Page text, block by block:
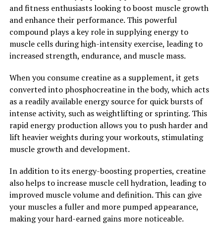
In conclusion, supplementing with creatine can
supercharge your muscle building journey by increasing
muscle strength, power, and mass, improving workout
performance, and aiding in muscle recovery. If you're
level, consider adding creatine to your supplement
regimen.
2. "The Science Behind Creatine:
Understanding How It Boosts
Muscle Growth and
Performance"
Creatine is a naturally occurring compound that plays a
crucial role in the production of energy in our muscles.
When we consume creatine through our diet or as a
and fitness enthusiasts looking to boost muscle growth
and enhance their performance. This powerful
compound plays a key role in supplying energy to
muscle cells during high-intensity exercise, leading to
increased strength, endurance, and muscle mass.
When you consume creatine as a supplement, it gets
converted into phosphocreatine in the body, which acts
as a readily available energy source for quick bursts of
intense activity, such as weightlifting or sprinting. This
rapid energy production allows you to push harder and
lift heavier weights during your workouts, stimulating
muscle growth and development.
In addition to its energy-boosting properties, creatine
also helps to increase muscle cell hydration, leading to
improved muscle volume and definition. This can give
your muscles a fuller and more pumped appearance,
making your hard-earned gains more noticeable.